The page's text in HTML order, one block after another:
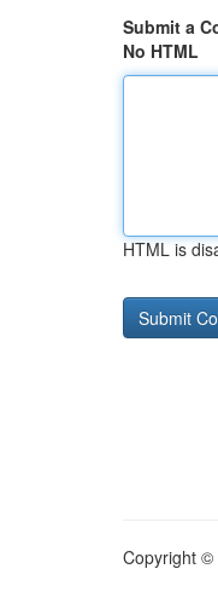
Submit a
No HTML
HTML is
Copyright ©